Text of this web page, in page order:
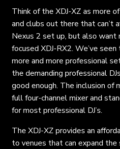
Think of the XDJ-XZ as more
and clubs out there that can’t
Nexus 2 set up, but also want
focused XDJ-RX2. We’ve
more and more professional
the demanding professional
good enough. The inclusion of
full four-channel mixer and
for most professional DJ’s.
The XDJ-XZ provides an
to venues that can expand